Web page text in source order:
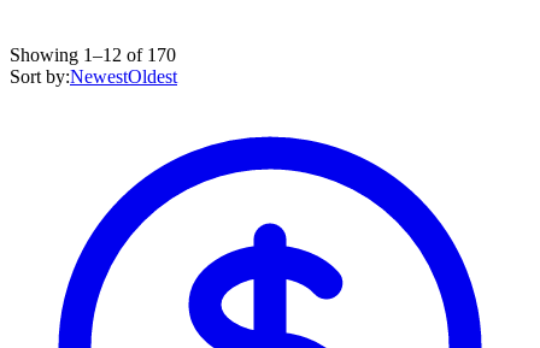
Showing 1–12 of 170
Sort by:NewestOldest